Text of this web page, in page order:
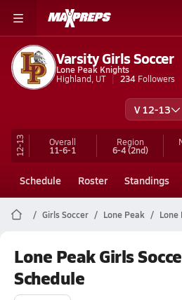
Varsity Girls Soccer
Lone Peak Knights
Highland, UT
234 Followers
V 12-13
12-13 Overall
11-6-1
Region
6-4(2nd)
Schedule Roster Standings
Girls Soccer Lone Peak Lone
Lone Peak Girls
Schedule